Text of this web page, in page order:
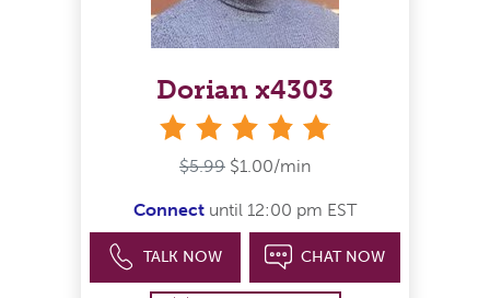
Dorian x4303
$5.99 $1.00/min
Connect until 12:00 pm EST
TALK NOW CHAT NOW